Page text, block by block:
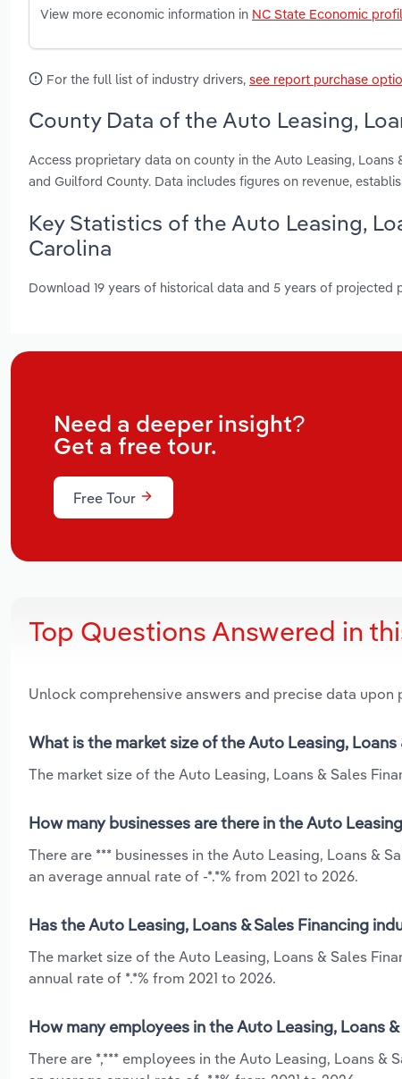
View more economic information in NC State Economic
For the full list of industry drivers, see report purchase
County Data of the Auto Leasing,
Access proprietary data on county in the Auto Leasing, Loans
and Guilford County. Data includes figures on revenue,
Key Statistics of the Auto Leasing,
Carolina
Download 19 years of historical data and 5 years of projected
Need a deeper insight?
Get a free tour.
Free Tour
Top Questions Answered in
Unlock comprehensive answers and precise data upon
What is the market size of the Auto Leasing,
The market size of the Auto Leasing, Loans & Sales
How many businesses are there in the Auto
There are *** businesses in the Auto Leasing, Loans &
an average annual rate of -*.*% from 2021 to 2026.
Has the Auto Leasing, Loans & Sales Financing
The market size of the Auto Leasing, Loans & Sales
annual rate of *.*% from 2021 to 2026.
How many employees in the Auto Leasing, Loans
There are *,*** employees in the Auto Leasing, Loans